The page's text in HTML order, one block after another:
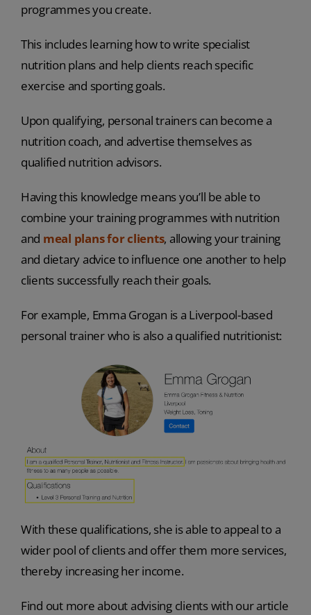
programmes you create.
This includes learning how to write specialist
nutrition plans and help clients reach specific
exercise and sporting goals.
Upon qualifying, personal trainers can become a
nutrition coach, and advertise themselves as
qualified nutrition advisors.
Having this knowledge means you’ll be able to
combine your training programmes with nutrition
and meal plans for clients, allowing your training
and dietary advice to influence one another to help
clients successfully reach their goals.
For example, Emma Grogan is a Liverpool-based
personal trainer who is also a qualified nutritionist:
With these qualifications, she is able to appeal to a
wider pool of clients and offer them more services,
thereby increasing her income.
Find out more about advising clients with our article